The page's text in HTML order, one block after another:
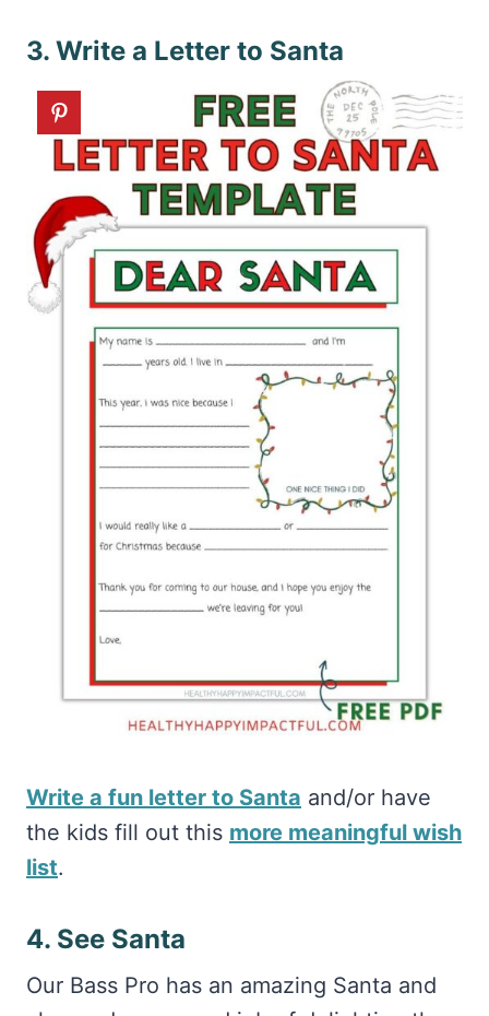
3. Write a Letter to Santa
Write a fun letter to Santa and/or have
the kids fill out this more meaningful wish
list.
4. See Santa
Our Bass Pro has an amazing Santa and